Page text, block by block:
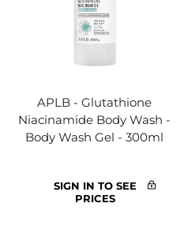
APLB - Glutathione
Niacinamide Body Wash -
Body Wash Gel - 300ml
SIGN IN TO SEE
PRICES